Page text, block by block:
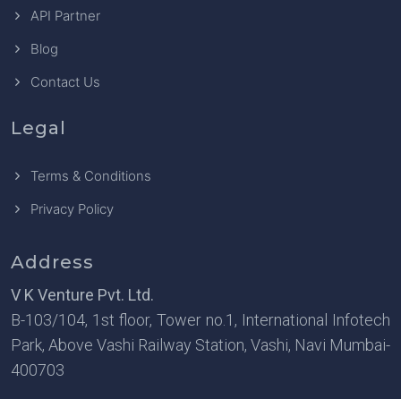
API Partner
Blog
Contact Us
Legal
Terms & Conditions
Privacy Policy
Address
V K Venture Pvt. Ltd.
B-103/104, 1st floor, Tower no.1, International Infotech
Park, Above Vashi Railway Station, Vashi, Navi Mumbai-
400703